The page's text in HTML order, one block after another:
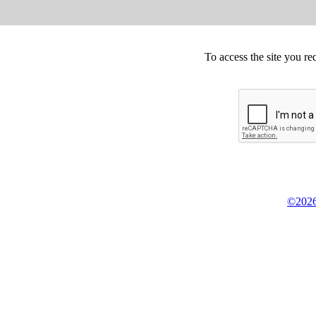
To access the site you